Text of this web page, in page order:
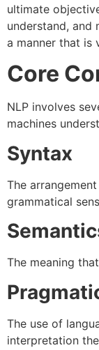
ultimate
understand, and
a manner that is
Core
NLP involves
machines
Syntax
The
grammatical
The meaning
The use of
interpretation